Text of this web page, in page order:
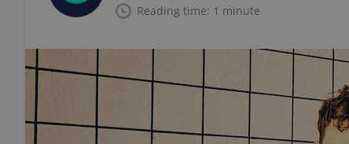
Reading time: 1 minute